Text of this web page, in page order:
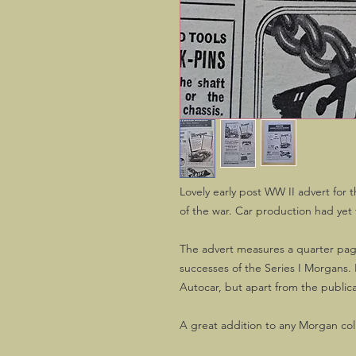
Lovely early post WW II advert for
of the war. Car production had
The advert measures a quarter
successes of the Series I
Autocar, but apart from the
A great addition to any Morgan